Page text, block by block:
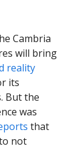
Cambria
will bring
reality
its
But the
was
that
not